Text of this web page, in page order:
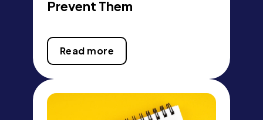
Prevent Them
Read more